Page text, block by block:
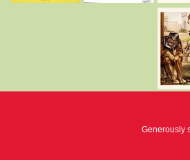
Generously